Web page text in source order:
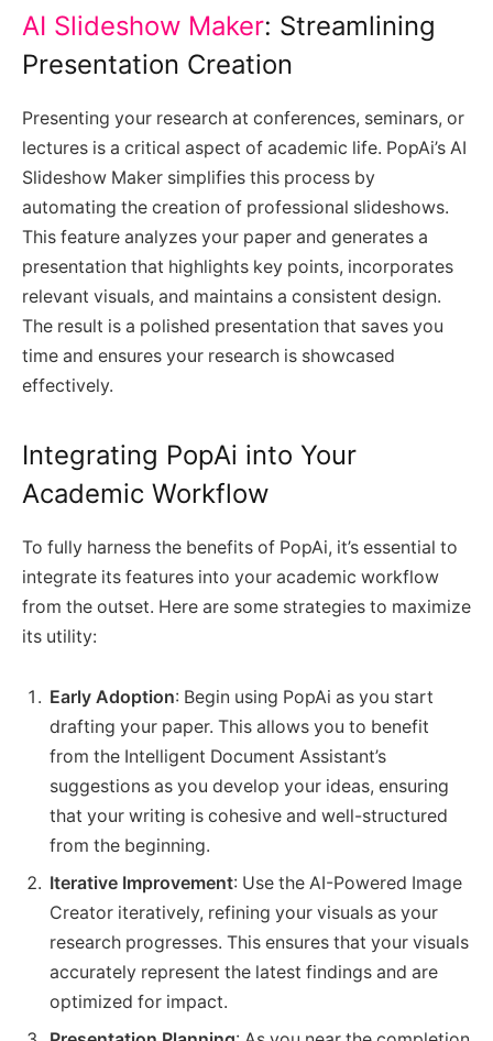
AI Slideshow Maker: Streamlining
Presentation Creation
Presenting your research at conferences, seminars, or
lectures is a critical aspect of academic life. PopAi’s AI
Slideshow Maker simplifies this process by
automating the creation of professional slideshows.
This feature analyzes your paper and generates a
presentation that highlights key points, incorporates
relevant visuals, and maintains a consistent design.
The result is a polished presentation that saves you
time and ensures your research is showcased
effectively.
Integrating PopAi into Your
Academic Workflow
To fully harness the benefits of PopAi, it’s essential to
integrate its features into your academic workflow
from the outset. Here are some strategies to maximize
its utility:
Early Adoption: Begin using PopAi as you start
drafting your paper. This allows you to benefit
from the Intelligent Document Assistant’s
suggestions as you develop your ideas, ensuring
that your writing is cohesive and well-structured
from the beginning.
Iterative Improvement: Use the AI-Powered Image
Creator iteratively, refining your visuals as your
research progresses. This ensures that your visuals
accurately represent the latest findings and are
optimized for impact.